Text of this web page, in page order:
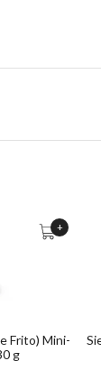
Frito) Mini-
g
+